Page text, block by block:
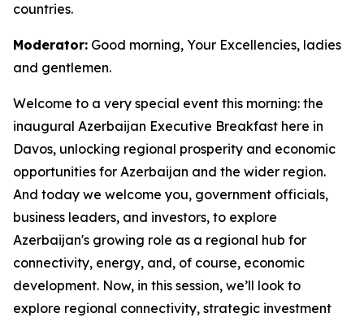
countries.
Moderator: Good morning, Your Excellencies, ladies
and gentlemen.
Welcome to a very special event this morning: the
inaugural Azerbaijan Executive Breakfast here in
Davos, unlocking regional prosperity and economic
opportunities for Azerbaijan and the wider region.
And today we welcome you, government officials,
business leaders, and investors, to explore
Azerbaijan's growing role as a regional hub for
connectivity, energy, and, of course, economic
development. Now, in this session, we’ll look to
explore regional connectivity, strategic investment